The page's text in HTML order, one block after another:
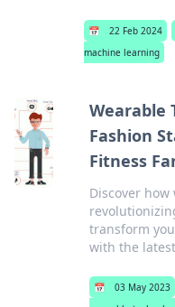
📅 22 Feb 2024
machine learning
Wearable
Fashion
Fitness
Discover
transform
with the
📅 03 May 2023